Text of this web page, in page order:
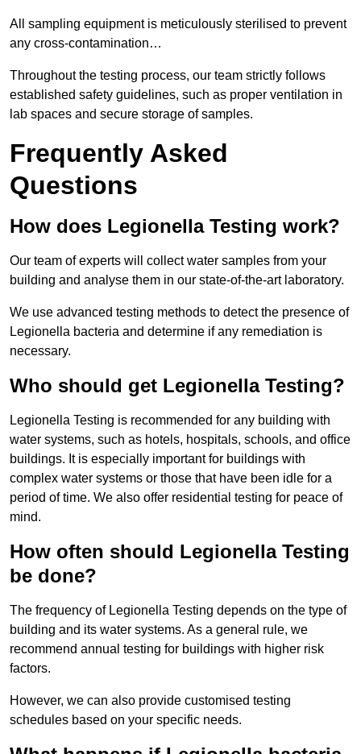
All sampling equipment is meticulously sterilised to prevent
any cross-contamination…
Throughout the testing process, our team strictly follows
established safety guidelines, such as proper ventilation in
lab spaces and secure storage of samples.
Frequently Asked
Questions
How does Legionella Testing work?
Our team of experts will collect water samples from your
building and analyse them in our state-of-the-art laboratory.
We use advanced testing methods to detect the presence of
Legionella bacteria and determine if any remediation is
necessary.
Who should get Legionella Testing?
Legionella Testing is recommended for any building with
water systems, such as hotels, hospitals, schools, and office
buildings. It is especially important for buildings with
complex water systems or those that have been idle for a
period of time. We also offer residential testing for peace of
mind.
How often should Legionella Testing
be done?
The frequency of Legionella Testing depends on the type of
building and its water systems. As a general rule, we
recommend annual testing for buildings with higher risk
factors.
However, we can also provide customised testing
schedules based on your specific needs.